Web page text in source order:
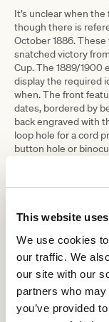
This website
We use cookies
our traffic. We
our site with our
partners who
you’ve provided
It’s unclear when
though there is
October 1886.
snatched victory
Cup. The 1889/1900
display the required
when. The front
dates, bordered by
back engraved with
loop hole for a cord
button hole or
different from the
please – every issue
wonderful array of
Collection.
Medallions were
familiar barcoded
But the romance of